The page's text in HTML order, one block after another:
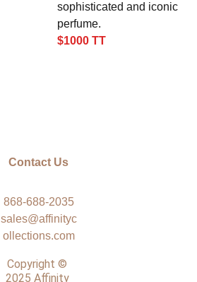
sophisticated and iconic
perfume.
$1000 TT
Contact Us
868-688-2035
sales@affinityc
ollections.com
Copyright ©
2025 Affinity